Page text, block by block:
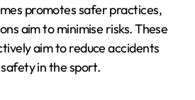
promotes safer practices,
aim to minimise risks. These
aim to reduce accidents
in the sport.